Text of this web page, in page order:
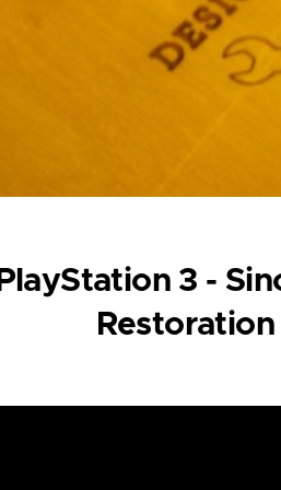
PlayStation 3 -